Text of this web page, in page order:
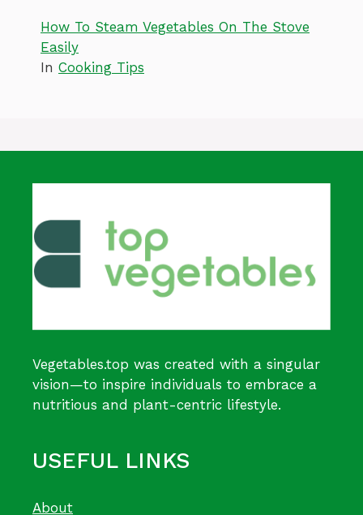
How To Steam Vegetables On The Stove
Easily
In Cooking Tips
Vegetables.top was created with a singular
vision—to inspire individuals to embrace a
nutritious and plant-centric lifestyle.
USEFUL LINKS
About